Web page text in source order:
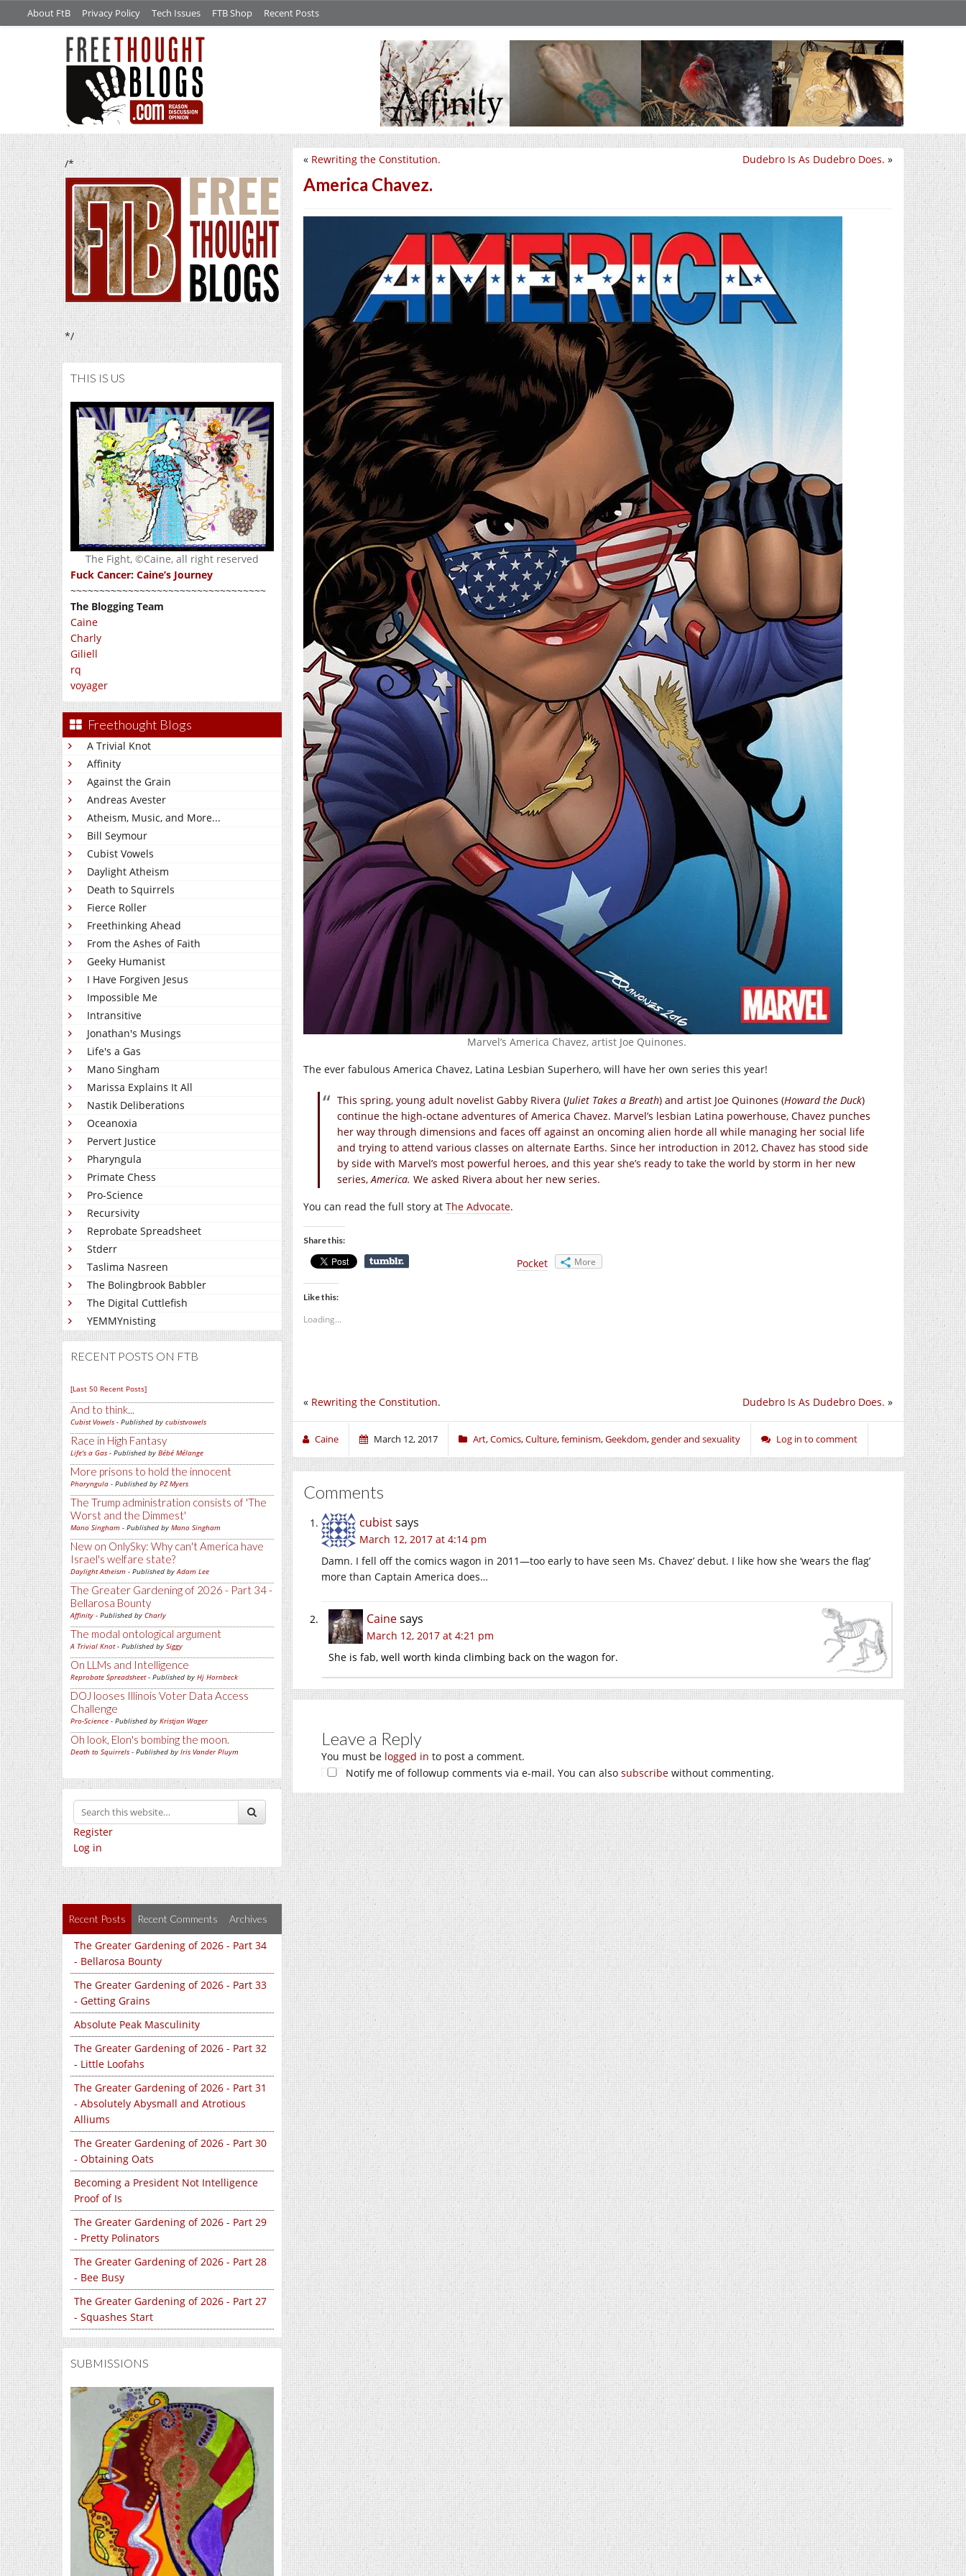
About FtB Privacy Policy Tech Issues FTB Shop Recent Posts
/*
*/
THIS IS US
The Fight, ©Caine, all right reserved
Fuck Cancer: Caine’s Journey
~~~~~~~~~~~~~~~~~~~~~~~~~~~~~~~~~~
The Blogging Team
Caine
Charly
Giliell
rq
voyager
Freethought Blogs
A Trivial Knot
Affinity
Against the Grain
Andreas Avester
Atheism, Music, and More...
Bill Seymour
Cubist Vowels
Daylight Atheism
Death to Squirrels
Fierce Roller
Freethinking Ahead
From the Ashes of Faith
Geeky Humanist
I Have Forgiven Jesus
Impossible Me
Intransitive
Jonathan's Musings
Life's a Gas
Mano Singham
Marissa Explains It All
Nastik Deliberations
Oceanoxia
Pervert Justice
Pharyngula
Primate Chess
Pro-Science
Recursivity
Reprobate Spreadsheet
Stderr
Taslima Nasreen
The Bolingbrook Babbler
The Digital Cuttlefish
YEMMYnisting
RECENT POSTS ON FTB
[Last 50 Recent Posts]
And to think...
Cubist Vowels - Published by cubistvowels
Race in High Fantasy
Life's a Gas - Published by Bébé Mélange
More prisons to hold the innocent
Pharyngula - Published by PZ Myers
The Trump administration consists of 'The
Worst and the Dimmest'
Mano Singham - Published by Mano Singham
New on OnlySky: Why can't America have
Israel's welfare state?
Daylight Atheism - Published byAdam Lee
The Greater Gardening of 2026 - Part 34 -
Bellarosa Bounty
Affinity - Published by Charly
The modal ontological argument
A Trivial Knot- Published by Siggy
On LLMs and Intelligence
Reprobate Spreadsheet- Published by Hj Hornbeck
DOJ looses Illinois Voter Data Access
Challenge
Pro-Science - Published by Kristjan Wager
Oh look, Elon's bombing the moon.
Death to Squirrels - Published by Iris Vander Pluym
Register
Log in
Recent Posts Recent Comments Archives
The Greater Gardening of 2026 - Part 34
- Bellarosa Bounty
The Greater Gardening of 2026 - Part 33
- Getting Grains
Absolute Peak Masculinity
The Greater Gardening of 2026 - Part 32
- Little Loofahs
The Greater Gardening of 2026 - Part 31
- Absolutely Abysmall and Atrotious
Alliums
The Greater Gardening of 2026 - Part 30
- Obtaining Oats
Becoming a President Not Intelligence
Proof of Is
The Greater Gardening of 2026 - Part 29
- Pretty Polinators
The Greater Gardening of 2026 - Part 28
- Bee Busy
The Greater Gardening of 2026 - Part 27
- Squashes Start
SUBMISSIONS
Dudebro Is As Dudebro Does. »
« Rewriting the Constitution.
America Chavez.
Marvel’s America Chavez, artist Joe Quinones.
The ever fabulous America Chavez, Latina Lesbian Superhero, will have her own series this year!
This spring, young adult novelist Gabby Rivera (Juliet Takes a Breath) and artist Joe Quinones (Howard the Duck)
continue the high-octane adventures of America Chavez. Marvel’s lesbian Latina powerhouse, Chavez punches
her way through dimensions and faces off against an oncoming alien horde all while managing her social life
and trying to attend various classes on alternate Earths. Since her introduction in 2012, Chavez has stood side
by side with Marvel’s most powerful heroes, and this year she’s ready to take the world by storm in her new
series,America. We asked Rivera about her new series.
You can read the full story at The Advocate.
Share this:
Pocket More
Like this:
Loading...
Dudebro Is As Dudebro Does. »
« Rewriting the Constitution.
Caine March 12, 2017 Art,Comics,Culture,feminism,Geekdom,gender and sexuality Log in to comment
Comments
cubistsays
March 12, 2017 at 4:14 pm
Damn. I fell off the comics wagon in 2011—too early to have seen Ms. Chavez’ debut. I like how she ‘wears the flag’
more than Captain America does…
Cainesays
March 12, 2017 at 4:21 pm
She is fab, well worth kinda climbing back on the wagon for.
Leave a Reply
You must be logged in to post a comment.
Notify me of followup comments via e-mail. You can also subscribe without commenting.